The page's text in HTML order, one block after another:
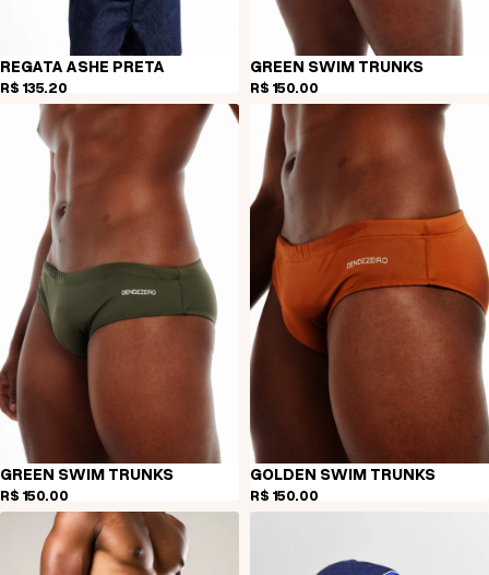
REGATA ASHE PRETA
R$ 135,20
GREEN SWIM TRUNKS
R$ 150,00
GREEN SWIM TRUNKS
R$ 150,00
GOLDEN SWIM TRUNKS
R$ 150,00